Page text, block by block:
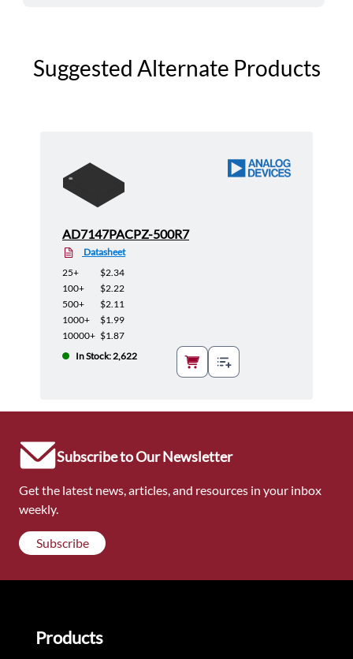
Suggested Alternate Products
AD7147PACPZ-500R7
Datasheet
25+
$2.34
100+
$2.22
500+
$2.11
1000+
$1.99
10000+ $1.87
In Stock: 2,622
Subscribe to Our Newsletter
Get the latest news, articles, and resources in your inbox
weekly.
Subscribe
Products